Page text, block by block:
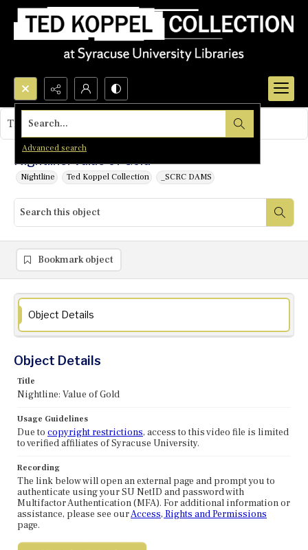
Search...
Advanced search
Nightline: Value of Gold
Nightline Ted Koppel Collection _SCRC DAMS
This object contains no images.
Bookmark object
Object Details
Object Details
Title
Nightline: Value of Gold
Usage Guidelines
Due to copyright restrictions, access to this video file is limited
to verified affiliates of Syracuse University.
Recording
The link below will open an external page and prompt you to
authenticate using your SU NetID and password with
Multifactor Authentication (MFA). For additional information or
assistance, please see ourAccess, Rights and Permissions
page.